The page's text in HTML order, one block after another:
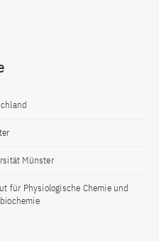
Münster
für Physiologische Chemie und